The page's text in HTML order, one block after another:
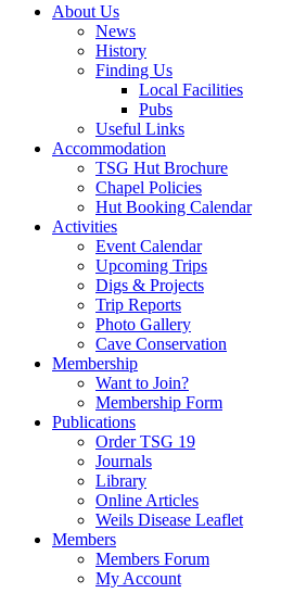
About Us
News
History
Finding Us
Local Facilities
Pubs
Useful Links
Accommodation
TSG Hut Brochure
Chapel Policies
Hut Booking Calendar
Activities
Event Calendar
Upcoming Trips
Digs & Projects
Trip Reports
Photo Gallery
Cave Conservation
Membership
Want to Join?
Membership Form
Publications
Order TSG 19
Journals
Library
Online Articles
Weils Disease Leaflet
Members
Members Forum
My Account